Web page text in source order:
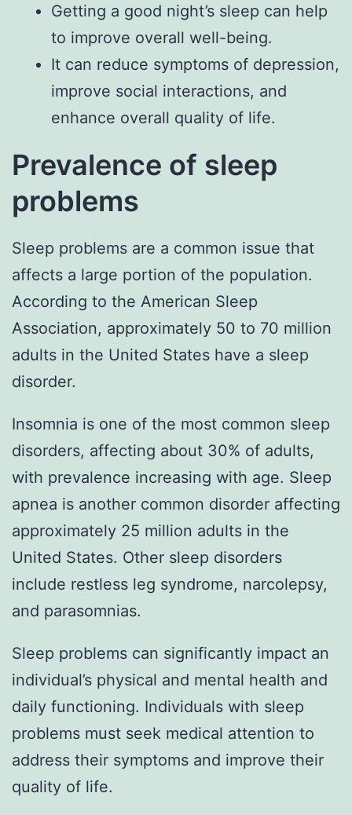
Getting a good night’s sleep can help
to improve overall well-being.
It can reduce symptoms of depression,
improve social interactions, and
enhance overall quality of life.
Prevalence of sleep
problems
Sleep problems are a common issue that
affects a large portion of the population.
According to the American Sleep
Association, approximately 50 to 70 million
adults in the United States have a sleep
disorder.
Insomnia is one of the most common sleep
disorders, affecting about 30% of adults,
with prevalence increasing with age. Sleep
apnea is another common disorder affecting
approximately 25 million adults in the
United States. Other sleep disorders
include restless leg syndrome, narcolepsy,
and parasomnias.
Sleep problems can significantly impact an
individual’s physical and mental health and
daily functioning. Individuals with sleep
problems must seek medical attention to
address their symptoms and improve their
quality of life.